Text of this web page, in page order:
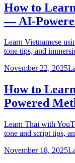
How to
— AI-
Learn Vietnamese
tone tips, and
November 22, 2025
How to
Powered
Learn Thai with
tone and script tips,
November 18, 2025